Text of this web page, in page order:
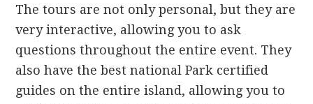
The tours are not only personal, but they are
very interactive, allowing you to ask
questions throughout the entire event. They
also have the best national Park certified
guides on the entire island, allowing you to